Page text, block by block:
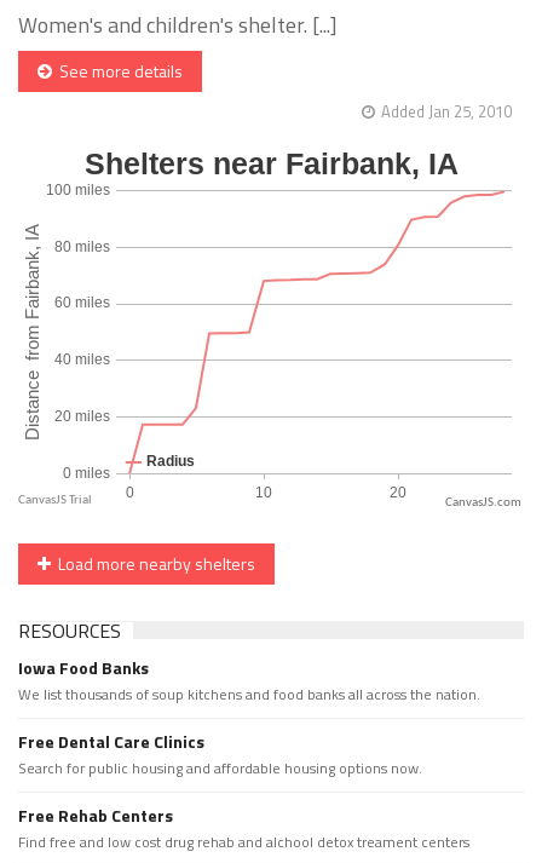
Women's and children's shelter. [...]
See more details
Added Jan 25, 2010
CanvasJS.com
Load more nearby shelters
RESOURCES
Iowa Food Banks
We list thousands of soup kitchens and food banks all across the nation.
Free Dental Care Clinics
Search for public housing and affordable housing options now.
Free Rehab Centers
Find free and low cost drug rehab and alchool detox treament centers